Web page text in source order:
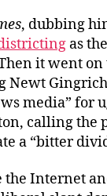
, dubbing
as
it went on
Newt
media” for
calling the
a “bitter
the Internet